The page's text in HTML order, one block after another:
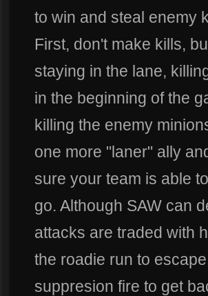
to win and steal enemy
First, don't make kills,
staying in the lane,
in the beginning of the
killing the enemy
one more "laner" ally
sure your team is able
go. Although SAW can
attacks are traded with
the roadie run to
suppresion fire to get